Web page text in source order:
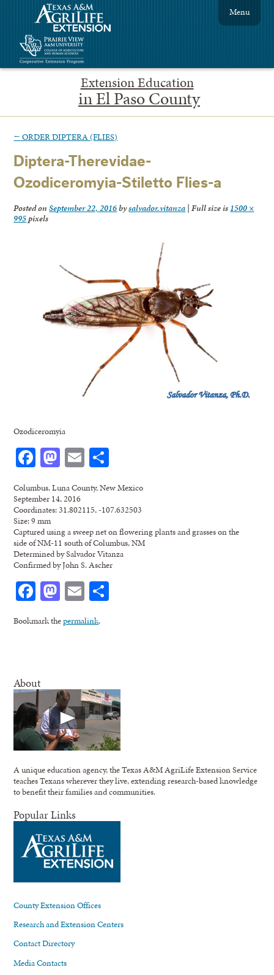
Extension Education
in El Paso County
Menu
← ORDER DIPTERA (FLIES)
Diptera-Therevidae-
Ozodiceromyia-Stiletto Flies-a
Posted onSeptember 22, 2016bysalvador.vitanza | Full size is 1500 ×
995pixels
Ozodiceromyia
Facebook
Mastodon
Email
Columbus, Luna County, New Mexico
September 14, 2016
Coordinates: 31.802115, -107.632503
Size: 9 mm
Captured using a sweep net on flowering plants and grasses on the
side of NM-11 south of Columbus, NM
Determined by Salvador Vitanza
Confirmed by John S. Ascher
Facebook
Mastodon
Email
Bookmark thepermalink.
About
A unique education agency, the Texas A&M AgriLife Extension Service
teaches Texans wherever they live, extending research-based knowledge
to benefit their families and communities.
Popular Links
County Extension Offices
Research and Extension Centers
Contact Directory
Media Contacts